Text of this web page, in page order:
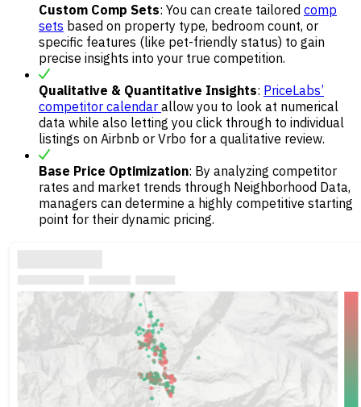
Custom Comp Sets: You can create tailored comp
sets based on property type, bedroom count, or
specific features (like pet-friendly status) to gain
precise insights into your true competition.
Qualitative & Quantitative Insights: PriceLabs’
competitor calendar allow you to look at numerical
data while also letting you click through to individual
listings on Airbnb or Vrbo for a qualitative review.
Base Price Optimization: By analyzing competitor
rates and market trends through Neighborhood Data,
managers can determine a highly competitive starting
point for their dynamic pricing.